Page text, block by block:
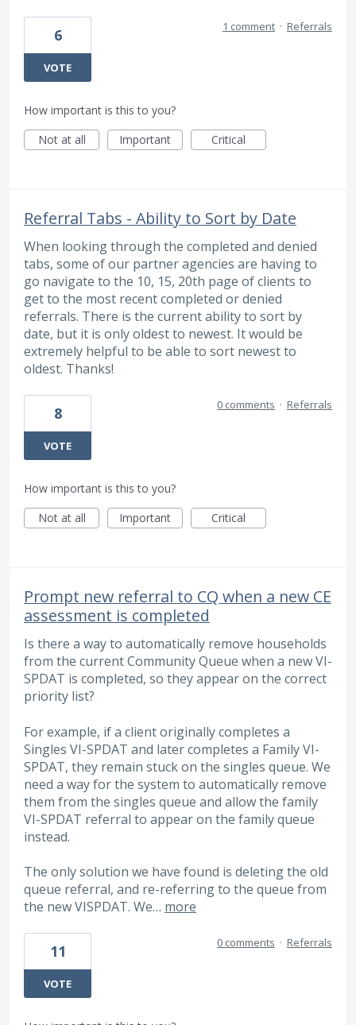
6
VOTE
1 comment · Referrals
How important is this to you?
Not at all
Important Critical
Referral Tabs - Ability to Sort by Date
When looking through the completed and denied
tabs, some of our partner agencies are having to
go navigate to the 10, 15, 20th page of clients to
get to the most recent completed or denied
referrals. There is the current ability to sort by
date, but it is only oldest to newest. It would be
extremely helpful to be able to sort newest to
oldest. Thanks!
8
VOTE
0 comments · Referrals
How important is this to you?
Not at all
Important Critical
Prompt new referral to CQ when a new CE
assessment is completed
Is there a way to automatically remove households
from the current Community Queue when a new VI-
SPDAT is completed, so they appear on the correct
priority list?
For example, if a client originally completes a
Singles VI-SPDAT and later completes a Family VI-
SPDAT, they remain stuck on the singles queue. We
need a way for the system to automatically remove
them from the singles queue and allow the family
VI-SPDAT referral to appear on the family queue
instead.
The only solution we have found is deleting the old
queue referral, and re-referring to the queue from
the new VISPDAT. We… more
11
VOTE
0 comments · Referrals